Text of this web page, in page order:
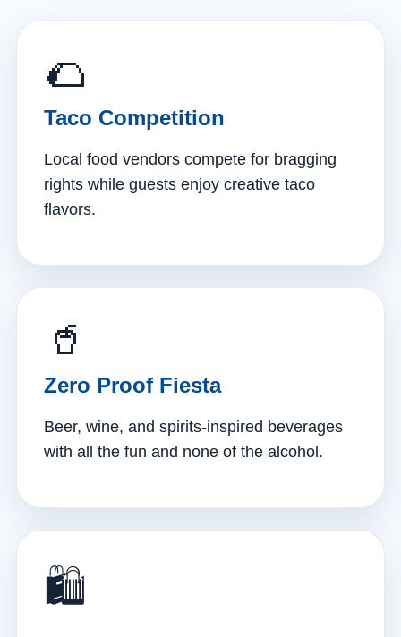
🌮
Taco Competition
Local food vendors compete for bragging
rights while guests enjoy creative taco
flavors.
🥤
Zero Proof Fiesta
Beer, wine, and spirits-inspired beverages
with all the fun and none of the alcohol.
🛍️